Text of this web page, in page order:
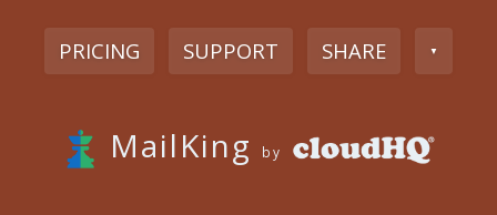
PRICING SUPPORT SHARE ▼
MailKing by